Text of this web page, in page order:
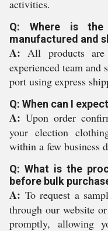
activities.
Q: Where is the
manufactured and
A: All products
experienced team
port using express
Q: When can I
A: Upon order
your election
within a few business
Q: What is the
before bulk
A: To request a
through our website
promptly, allowing